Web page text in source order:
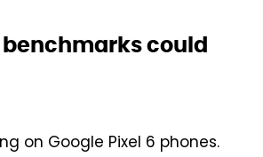
benchmarks could
on Google Pixel 6 phones.